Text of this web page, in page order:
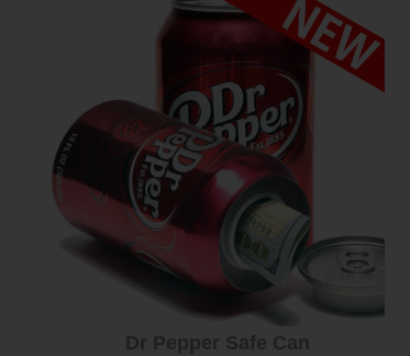
Dr Pepper Safe Can